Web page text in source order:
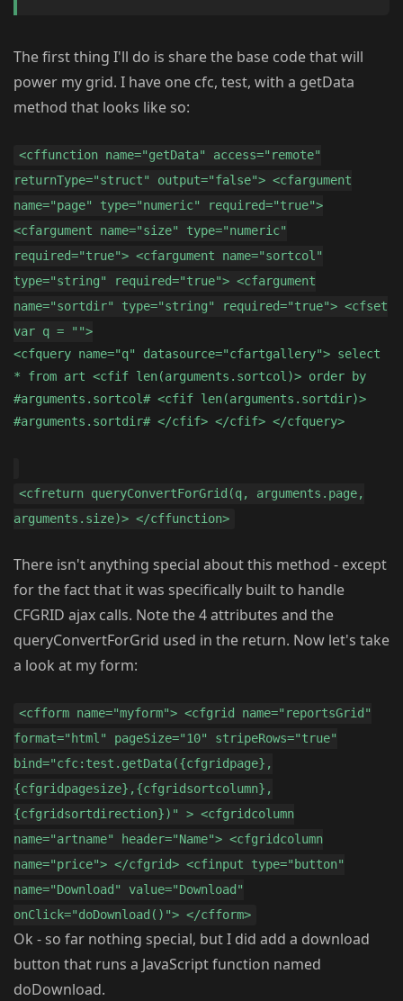
The first thing I'll do is share the base code that will
power my grid. I have one cfc, test, with a getData
method that looks like so:
<cffunction name="getData" access="remote"
returnType="struct" output="false"> <cfargument
name="page" type="numeric" required="true">
<cfargument name="size" type="numeric"
required="true"> <cfargument name="sortcol"
type="string" required="true"> <cfargument
name="sortdir" type="string" required="true"> <cfset
var q = "">
<cfquery name="q" datasource="cfartgallery"> select
* from art <cfif len(arguments.sortcol)> order by
#arguments.sortcol# <cfif len(arguments.sortdir)>
#arguments.sortdir# </cfif> </cfif> </cfquery>
<cfreturn queryConvertForGrid(q, arguments.page,
arguments.size)> </cffunction>
There isn't anything special about this method - except
for the fact that it was specifically built to handle
CFGRID ajax calls. Note the 4 attributes and the
queryConvertForGrid used in the return. Now let's take
a look at my form:
<cfform name="myform"> <cfgrid name="reportsGrid"
format="html" pageSize="10" stripeRows="true"
bind="cfc:test.getData({cfgridpage},
{cfgridpagesize},{cfgridsortcolumn},
{cfgridsortdirection})" > <cfgridcolumn
name="artname" header="Name"> <cfgridcolumn
name="price"> </cfgrid> <cfinput type="button"
name="Download" value="Download"
onClick="doDownload()"> </cfform>
Ok - so far nothing special, but I did add a download
button that runs a JavaScript function named
doDownload.